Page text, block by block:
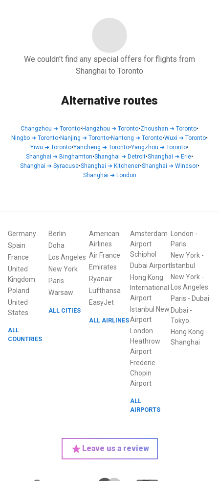
We couldn't find any special offers for flights from
Shanghai to Toronto
Alternative routes
Changzhou ➜ Toronto•Hangzhou ➜ Toronto•Zhoushan ➜ Toronto•
Ningbo ➜ Toronto•Nanjing ➜ Toronto•Nantong ➜ Toronto•Wuxi ➜ Toronto•
Yiwu ➜ Toronto•Yancheng ➜ Toronto•Yangzhou ➜ Toronto•
Shanghai ➜ Binghamton•Shanghai ➜ Detroit•Shanghai ➜ Erie•
Shanghai ➜ Syracuse•Shanghai ➜ Kitchener•Shanghai ➜ Windsor•
Shanghai ➜ London
Germany
Spain
France
United
Kingdom
Poland
United
States
ALL
COUNTRIES
Berlin
Doha
Los Angeles
New York
Paris
Warsaw
ALL CITIES
American
Airlines
Air France
Emirates
Ryanair
Lufthansa
EasyJet
ALL AIRLINES
Amsterdam
Airport
Schiphol
Dubai Airport
Hong Kong
International
Airport
Istanbul New
Airport
London
Heathrow
Airport
Frederic
Chopin
Airport
ALL
AIRPORTS
London -
Paris
New York-
Istanbul
New York-
Los Angeles
Paris - Dubai
Dubai -
Tokyo
Hong Kong -
Shanghai
Leave us a review